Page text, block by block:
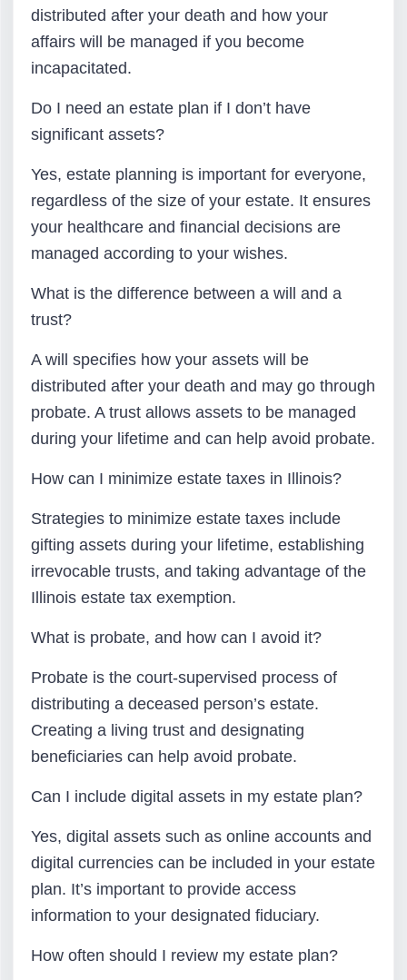
distributed after your death and how your
affairs will be managed if you become
incapacitated.
Do I need an estate plan if I don’t have
significant assets?
Yes, estate planning is important for everyone,
regardless of the size of your estate. It ensures
your healthcare and financial decisions are
managed according to your wishes.
What is the difference between a will and a
trust?
A will specifies how your assets will be
distributed after your death and may go through
probate. A trust allows assets to be managed
during your lifetime and can help avoid probate.
How can I minimize estate taxes in Illinois?
Strategies to minimize estate taxes include
gifting assets during your lifetime, establishing
irrevocable trusts, and taking advantage of the
Illinois estate tax exemption.
What is probate, and how can I avoid it?
Probate is the court-supervised process of
distributing a deceased person’s estate.
Creating a living trust and designating
beneficiaries can help avoid probate.
Can I include digital assets in my estate plan?
Yes, digital assets such as online accounts and
digital currencies can be included in your estate
plan. It’s important to provide access
information to your designated fiduciary.
How often should I review my estate plan?